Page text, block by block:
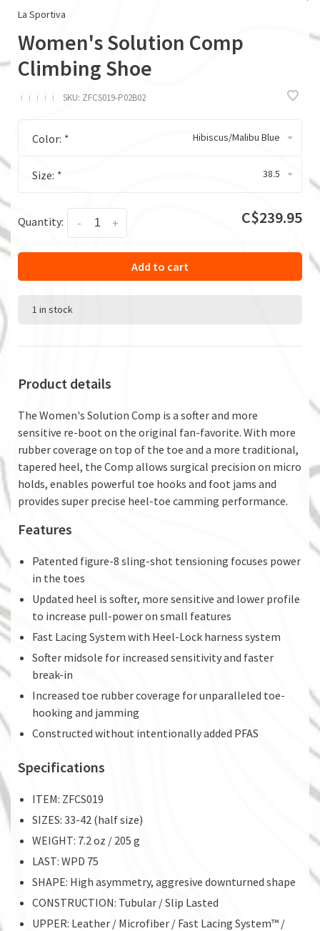
La Sportiva
Women's Solution Comp
Climbing Shoe
ï ï ï ï ï SKU: ZFCS019-P02B02
Color: * Hibiscus/Malibu Blue
Size: * 38.5
Quantity: +
- C$239.95
Add to cart
1 in stock
Product details
The Women's Solution Comp is a softer and more
sensitive re-boot on the original fan-favorite. With more
rubber coverage on top of the toe and a more traditional,
tapered heel, the Comp allows surgical precision on micro
holds, enables powerful toe hooks and foot jams and
provides super precise heel-toe camming performance.
Features
Patented figure-8 sling-shot tensioning focuses power
in the toes
Updated heel is softer, more sensitive and lower profile
to increase pull-power on small features
Fast Lacing System with Heel-Lock harness system
Softer midsole for increased sensitivity and faster
break-in
Increased toe rubber coverage for unparalleled toe-
hooking and jamming
Constructed without intentionally added PFAS
Specifications
ITEM: ZFCS019
SIZES: 33-42 (half size)
WEIGHT: 7.2 oz / 205 g
LAST: WPD 75
SHAPE: High asymmetry, aggresive downturned shape
CONSTRUCTION: Tubular / Slip Lasted
UPPER: Leather / Microfiber / Fast Lacing System™ /